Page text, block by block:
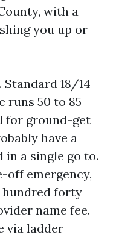
with a
you up or
18/14
runs 50 to 85
for ground-get
have a
in a single go to.
off emergency,
hundred forty
name fee.
via ladder